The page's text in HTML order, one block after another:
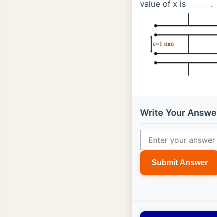
value of x is ____ .
Write Your
Submit Answer